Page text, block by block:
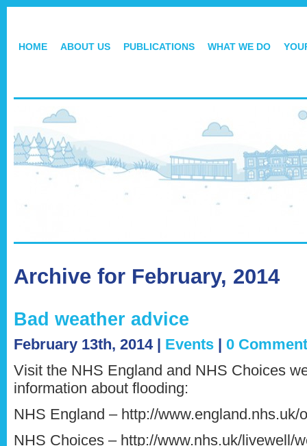
HOME ABOUT US PUBLICATIONS WHAT WE DO
Archive for February, 2014
Bad weather advice
February 13th, 2014 | Events
0
Visit the NHS England and NHS Choices
information about flooding:
NHS England – http://www.england.nhs.uk/
NHS Choices – http://www.nhs.uk/livewell/